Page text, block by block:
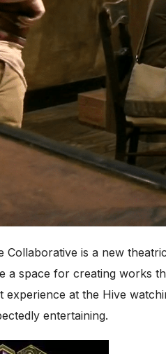
Collaborative is a new
a space for creating works
experience at the Hive
entertaining.